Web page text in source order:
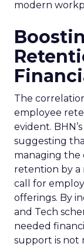
modern
The
employee
evident.
suggesting
managing the
retention by a
call for
offerings. By
and Tech
needed
support is not